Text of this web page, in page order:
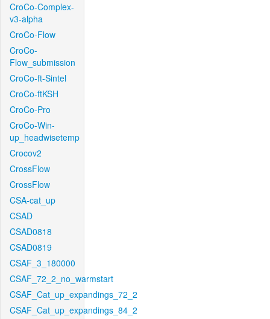
CroCo-Complex-
v3-alpha
CroCo-Flow
CroCo-
Flow_submission
CroCo-ft-Sintel
CroCo-ftKSH
CroCo-Pro
CroCo-Win-
up_headwisetemp
Crocov2
CrossFlow
CrossFlow
CSA-cat_up
CSAD
CSAD0818
CSAD0819
CSAF_3_180000
CSAF_72_2_no_warmstart
CSAF_Cat_up_expandings_72_2
CSAF_Cat_up_expandings_84_2